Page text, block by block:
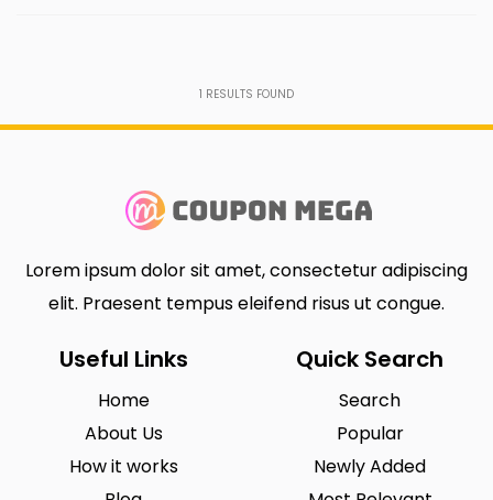
1 RESULTS FOUND
Lorem ipsum dolor sit amet, consectetur adipiscing
elit. Praesent tempus eleifend risus ut congue.
Useful Links
Home
About Us
How it works
Quick Search
Search
Popular
Newly Added